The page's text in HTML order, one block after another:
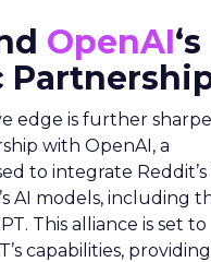
OpenAI‘s
edge is further
with OpenAI, a
to integrate Reddit’s
AI models, including
This alliance is set to
capabilities,